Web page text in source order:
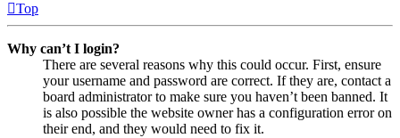
Top
Why can’t I login?
There are several reasons why this could occur. First, ensure
your username and password are correct. If they are, contact a
board administrator to make sure you haven’t been banned. It
is also possible the website owner has a configuration error on
their end, and they would need to fix it.